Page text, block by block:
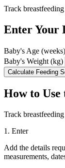
Track
Enter Your
Baby's Age (weeks)
Baby's Weight (kg)
Calculate Feeding
How to
Track
1. Enter
Add the details
measurements,